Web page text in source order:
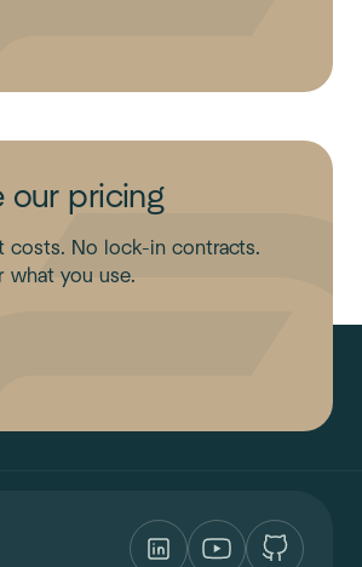
our pricing
costs. No lock-in contracts.
what you use.